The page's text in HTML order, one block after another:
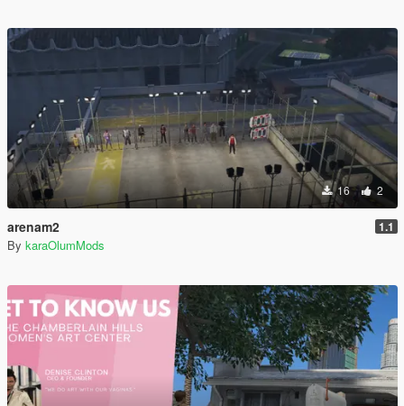
16 2
arenam2 1.1
By karaOlumMods